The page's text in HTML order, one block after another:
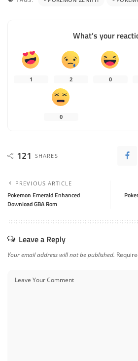
What’s your
1 2 0
0
121 SHARES
PREVIOUS ARTICLE
Pokemon Emerald Enhanced
Download GBA Rom
Leave a Reply
Your email address will not be published.